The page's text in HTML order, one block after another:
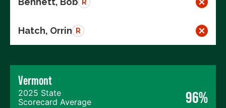
R
Hatch, Orrin R
Vermont
2025 State
Scorecard Average
96%